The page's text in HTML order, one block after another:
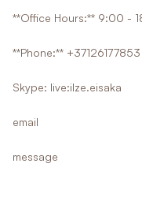
**Office Hours:** 9:00 -
**Phone:**
Skype: live:ilze.eisaka
email
message